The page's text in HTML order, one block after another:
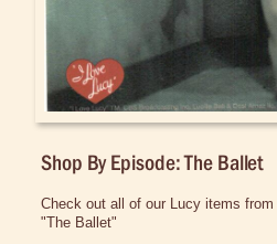
Christmas Items
Collectibles
Cosmetics/Make-up
Home Decor
Shop By Episode: The Ballet
Check out all of our Lucy items from
"The Ballet"